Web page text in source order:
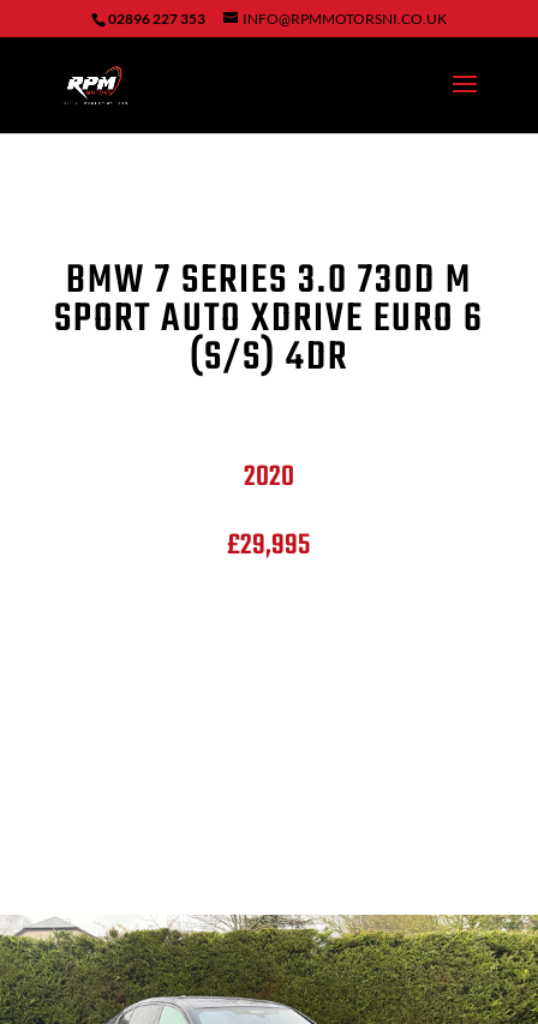
02896 227 353 INFO@RPMMOTORSNI.CO.UK
BMW 7 SERIES 3.0 730D M
SPORT AUTO XDRIVE EURO 6
(S/S) 4DR
2020
£29,995